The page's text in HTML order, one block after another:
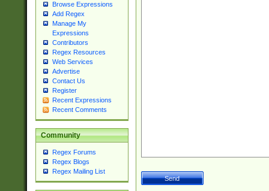
Browse Expressions
Add Regex
Manage My
Expressions
Contributors
Regex Resources
Web Services
Advertise
Contact Us
Register
Recent Expressions
Recent Comments
Community
Regex Forums
Regex Blogs
Regex Mailing List